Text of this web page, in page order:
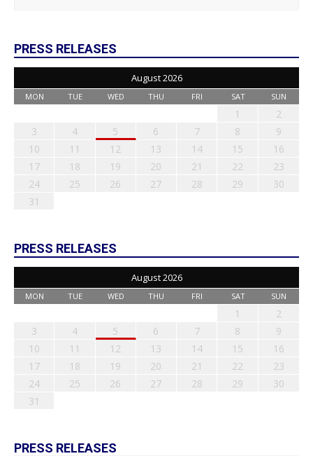
PRESS RELEASES
August 2026
MON TUE WED THU FRI SAT SUN
1
2
3
4 5 6 7 8
9
10
11 12 13 14 15
16
17
18 19 20 21 22
23
24
25 26 27 28 29
30
31
PRESS RELEASES
August 2026
MON TUE WED THU FRI SAT SUN
1
2
3
4 5 6 7 8
9
10
11 12 13 14 15
16
17
18 19 20 21 22
23
24
25 26 27 28 29
30
31
PRESS RELEASES